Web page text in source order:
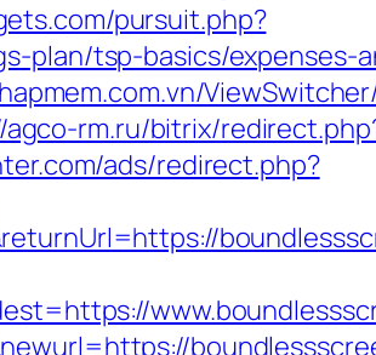
pursuit.php?
plan/tsp-basics/expenses-
rm.ru/bitrix/
ads/redirect.php?